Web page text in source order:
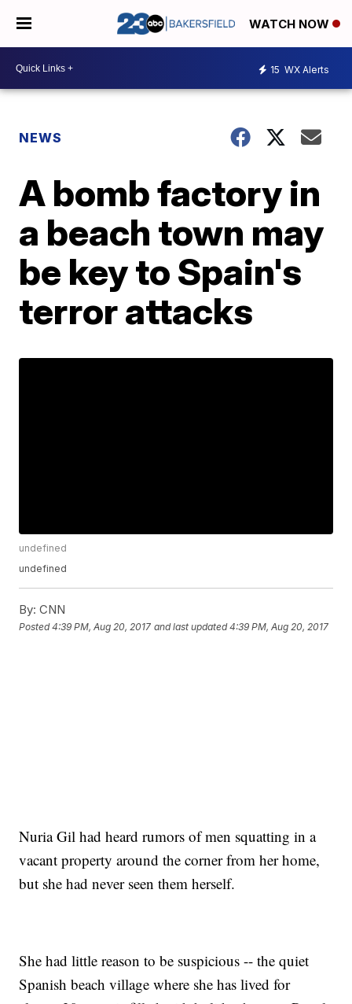
WATCH NOW
15 WX Alerts
NEWS
A bomb factory in
a beach town may
be key to Spain's
terror attacks
undefined
undefined
By: CNN
Posted4:39 PM, Aug 20, 2017 and last updated 4:39 PM, Aug 20, 2017
Nuria Gil had heard rumors of men squatting in a
vacant property around the corner from her home,
but she had never seen them herself.
She had little reason to be suspicious -- the quiet
Spanish beach village where she has lived for